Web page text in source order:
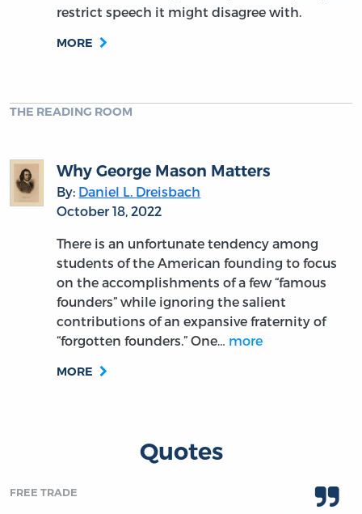
restrict speech it might disagree with.
MORE
THE READING ROOM
Why George Mason Matters
By: Daniel L. Dreisbach
October 18, 2022
There is an unfortunate tendency among
students of the American founding to focus
on the accomplishments of a few “famous
founders” while ignoring the salient
contributions of an expansive fraternity of
“forgotten founders.” One… more
MORE
Quotes
FREE TRADE